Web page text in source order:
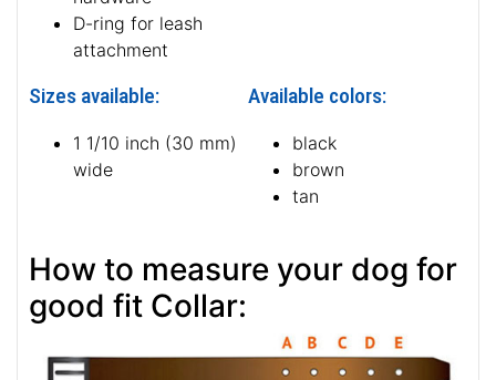
D-ring for leash
attachment
Sizes available:
1 1/10 inch (30 mm)
wide
Available colors:
black
brown
tan
How to measure your dog for
good fit Collar: